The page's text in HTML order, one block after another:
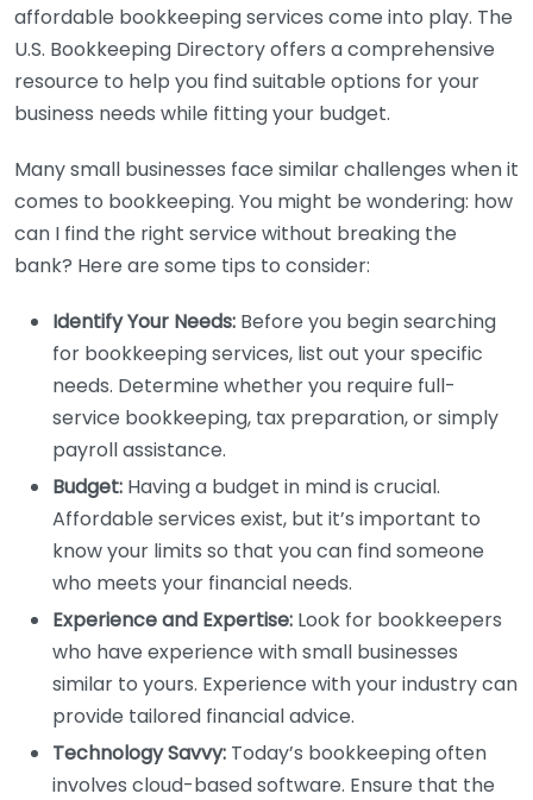
affordable bookkeeping services come into play. The
U.S. Bookkeeping Directory offers a comprehensive
resource to help you find suitable options for your
business needs while fitting your budget.
Many small businesses face similar challenges when it
comes to bookkeeping. You might be wondering: how
can I find the right service without breaking the
bank? Here are some tips to consider:
Identify Your Needs: Before you begin searching
for bookkeeping services, list out your specific
needs. Determine whether you require full-
service bookkeeping, tax preparation, or simply
payroll assistance.
Budget: Having a budget in mind is crucial.
Affordable services exist, but it’s important to
know your limits so that you can find someone
who meets your financial needs.
Experience and Expertise: Look for bookkeepers
who have experience with small businesses
similar to yours. Experience with your industry can
provide tailored financial advice.
Technology Savvy: Today’s bookkeeping often
involves cloud-based software. Ensure that the